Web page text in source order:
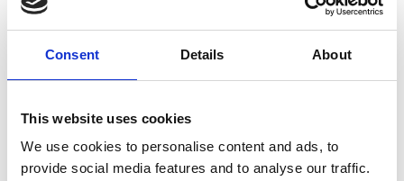
Consent Details About
This website uses cookies
We use cookies to personalise content and ads, to
provide social media features and to analyse our traffic.
subjects, the retina is able to distinguish
(2) in myopic eyes, the retina no longer
distinguishes between both conditions
because the eyes became longer in both